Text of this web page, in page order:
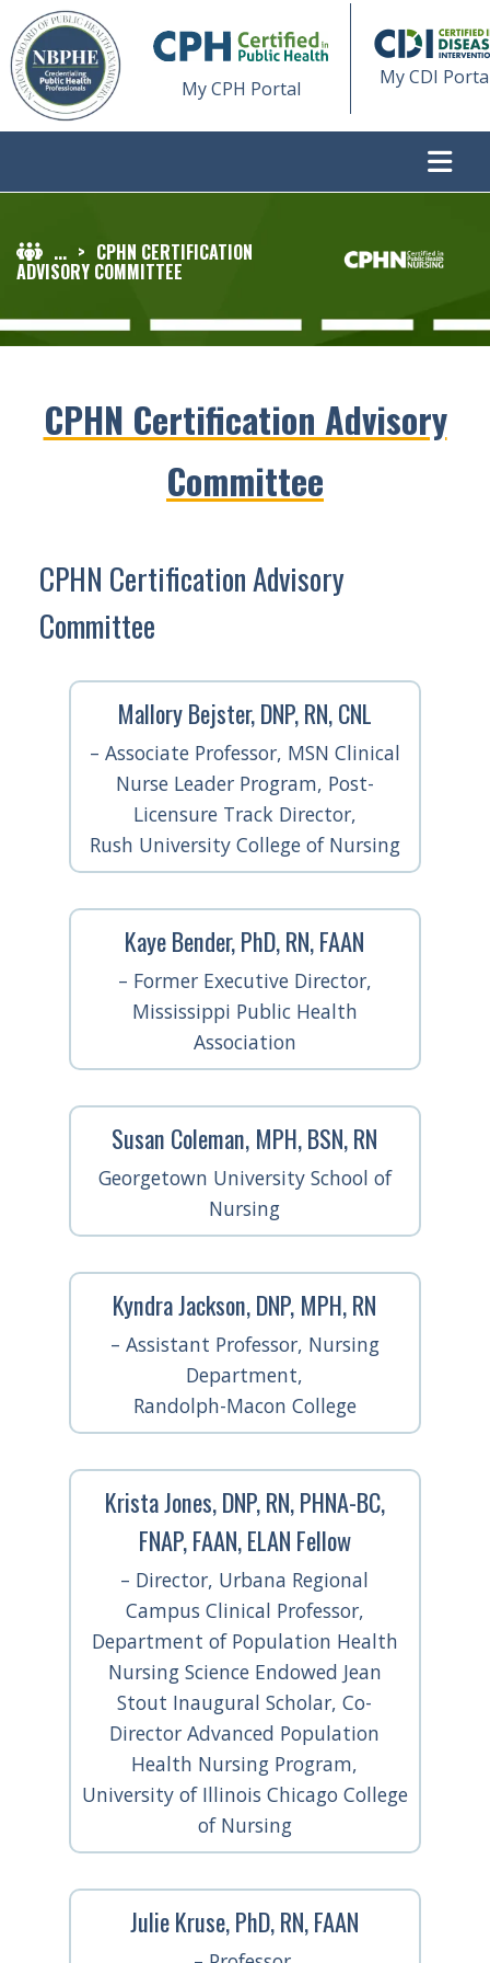
My CPH Portal My CDI
... > CPHN CERTIFICATION
ADVISORY COMMITTEE
CPHN Certification Advisory
Committee
CPHN Certification Advisory
Committee
Mallory Bejster, DNP, RN, CNL
– Associate Professor, MSN Clinical
Nurse Leader Program, Post-
Licensure Track Director,
Rush University College of Nursing
Kaye Bender, PhD, RN, FAAN
– Former Executive Director,
Mississippi Public Health
Association
Susan Coleman, MPH, BSN, RN
Georgetown University School of
Nursing
Kyndra Jackson, DNP, MPH, RN
– Assistant Professor, Nursing
Department,
Randolph-Macon College
Krista Jones, DNP, RN, PHNA-BC,
FNAP, FAAN, ELAN Fellow
– Director, Urbana Regional
Campus Clinical Professor,
Department of Population Health
Nursing Science Endowed Jean
Stout Inaugural Scholar, Co-
Director Advanced Population
Health Nursing Program,
University of Illinois Chicago College
of Nursing
Julie Kruse, PhD, RN, FAAN